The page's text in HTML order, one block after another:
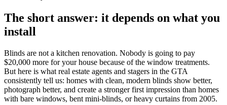
The short answer: it depends on what you
install
Blinds are not a kitchen renovation. Nobody is going to pay
$20,000 more for your house because of the window treatments.
But here is what real estate agents and stagers in the GTA
consistently tell us: homes with clean, modern blinds show better,
photograph better, and create a stronger first impression than homes
with bare windows, bent mini-blinds, or heavy curtains from 2005.